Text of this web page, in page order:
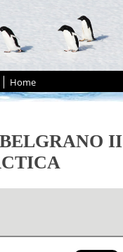
Home
II